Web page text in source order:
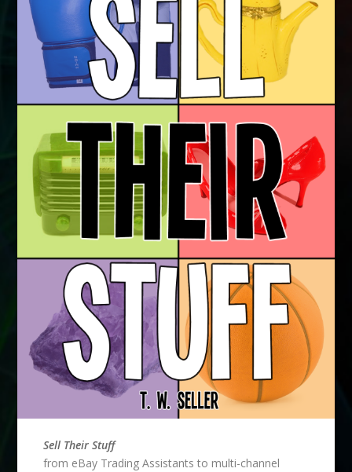
Sell Their Stuff
from eBay Trading Assistants to multi-channel